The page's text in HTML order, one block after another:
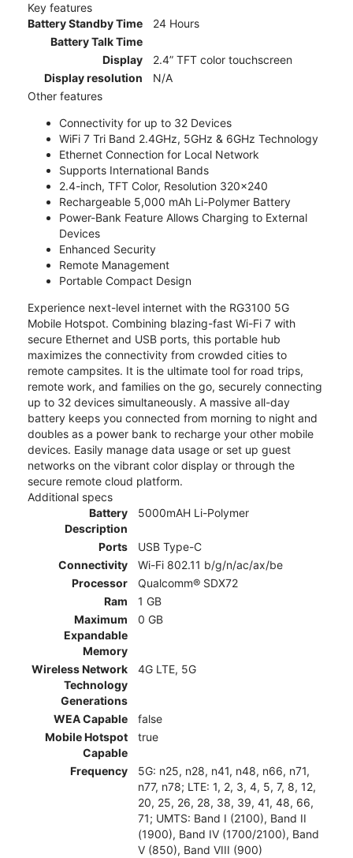
Key features
Battery Standby Time
24 Hours
Battery Talk Time
Display
2.4” TFT color touchscreen
Display resolution
N/A
Other features
Connectivity for up to 32 Devices
WiFi 7 Tri Band 2.4GHz, 5GHz & 6GHz Technology
Ethernet Connection for Local Network
Supports International Bands
2.4-inch, TFT Color, Resolution 320x240
Rechargeable 5,000 mAh Li-Polymer Battery
Power-Bank Feature Allows Charging to External
Devices
Enhanced Security
Remote Management
Portable Compact Design
Experience next-level internet with the RG3100 5G
Mobile Hotspot. Combining blazing-fast Wi-Fi 7 with
secure Ethernet and USB ports, this portable hub
maximizes the connectivity from crowded cities to
remote campsites. It is the ultimate tool for road trips,
remote work, and families on the go, securely connecting
up to 32 devices simultaneously. A massive all-day
battery keeps you connected from morning to night and
doubles as a power bank to recharge your other mobile
devices. Easily manage data usage or set up guest
networks on the vibrant color display or through the
secure remote cloud platform.
Additional specs
Battery
Description
5000mAH Li-Polymer
Ports
USB Type-C
Connectivity
Wi-Fi 802.11 b/g/n/ac/ax/be
Processor
Qualcomm® SDX72
Ram
1 GB
Maximum
Expandable
Memory
0 GB
Wireless Network
Technology
Generations
4G LTE, 5G
WEA Capable
false
Mobile Hotspot
Capable
true
Frequency
5G: n25, n28, n41, n48, n66, n71,
n77, n78; LTE: 1, 2, 3, 4, 5, 7, 8, 12,
20, 25, 26, 28, 38, 39, 41, 48, 66,
71; UMTS: Band I (2100), Band II
(1900), Band IV (1700/2100), Band
V (850), Band VIII (900)